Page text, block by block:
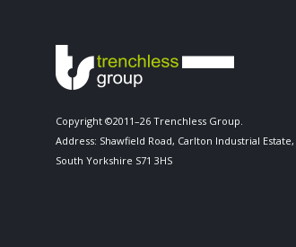
Copyright ©2011–26 Trenchless Group.
Address: Shawfield Road, Carlton Industrial
South Yorkshire S71 3HS